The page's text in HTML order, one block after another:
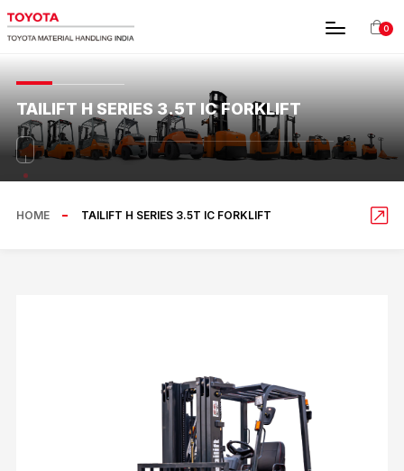
0
TAILIFT H SERIES 3.5T IC FORKLIFT
HOME TAILIFT H SERIES 3.5T IC FORKLIFT